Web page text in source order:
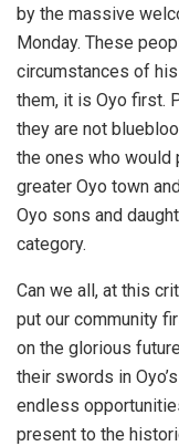
by the massive
Monday. These
circumstances of
them, it is Oyo first.
they are not
the ones who would
greater Oyo town
Oyo sons and
category.
Can we all, at this
put our community
on the glorious
their swords in
endless
present to the